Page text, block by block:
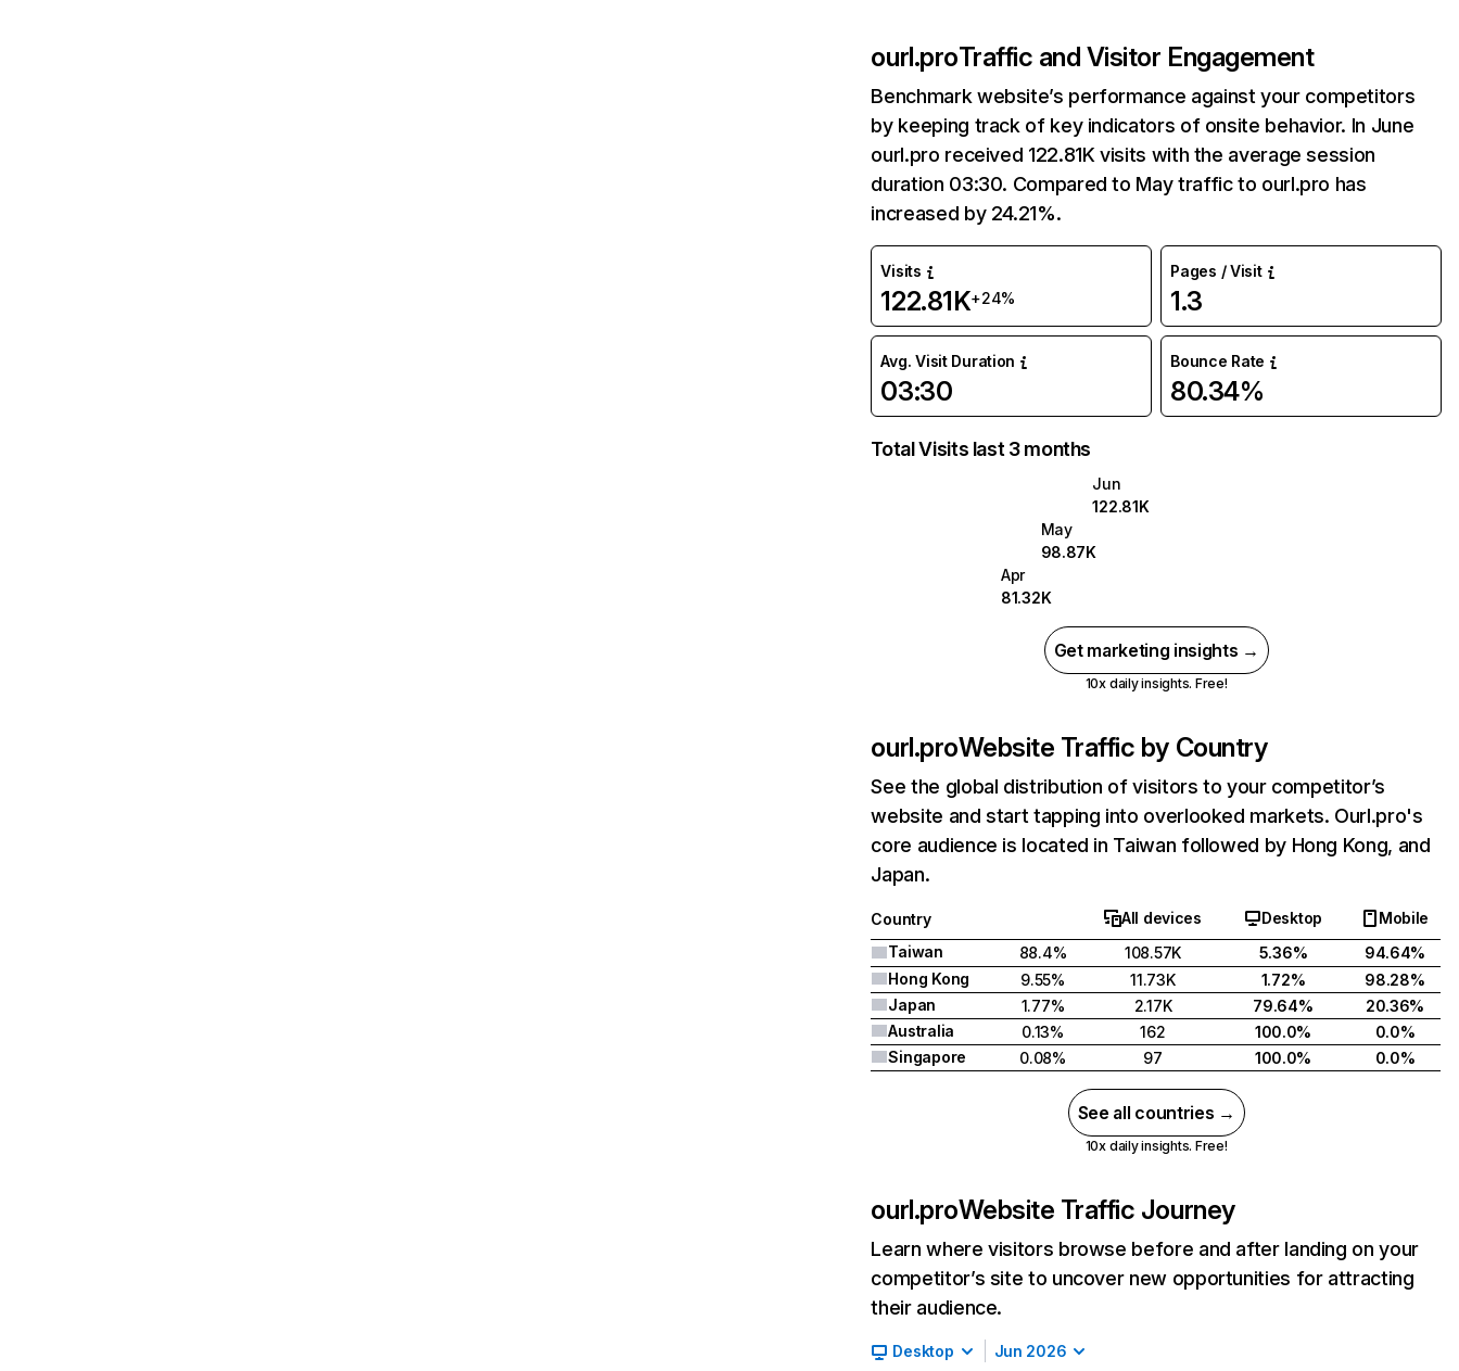
ourl.proTraffic and Visitor Engagement
Benchmark website’s performance against your competitors
by keeping track of key indicators of onsite behavior. In June
ourl.pro received 122.81K visits with the average session
duration 03:30. Compared to May traffic to ourl.pro has
increased by 24.21%.
Visits
122.81K+24%
Pages / Visit
1.3
Avg. Visit Duration
03:30
Bounce Rate
80.34%
Total Visits last 3 months
Jun
122.81K
May
98.87K
Apr
81.32K
Get marketing insights →
10x daily insights. Free!
ourl.proWebsite Traffic by Country
See the global distribution of visitors to your competitor’s
website and start tapping into overlooked markets. Ourl.pro's
core audience is located in Taiwan followed by Hong Kong, and
Japan.
Country All devices Desktop
Mobile
Taiwan
88.4% 108.57K 5.36%
94.64%
Hong Kong
9.55% 11.73K 1.72%
98.28%
Japan
1.77% 2.17K 79.64%
20.36%
Australia
0.13% 162 100.0%
0.0%
Singapore
0.08% 97 100.0% 0.0%
See all countries →
10x daily insights. Free!
ourl.proWebsite Traffic Journey
Learn where visitors browse before and after landing on your
competitor’s site to uncover new opportunities for attracting
their audience.
Desktop Jun 2026